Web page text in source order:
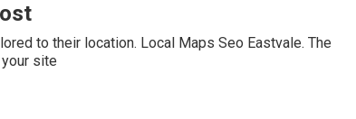
to their location. Local Maps Seo Eastvale. The
site